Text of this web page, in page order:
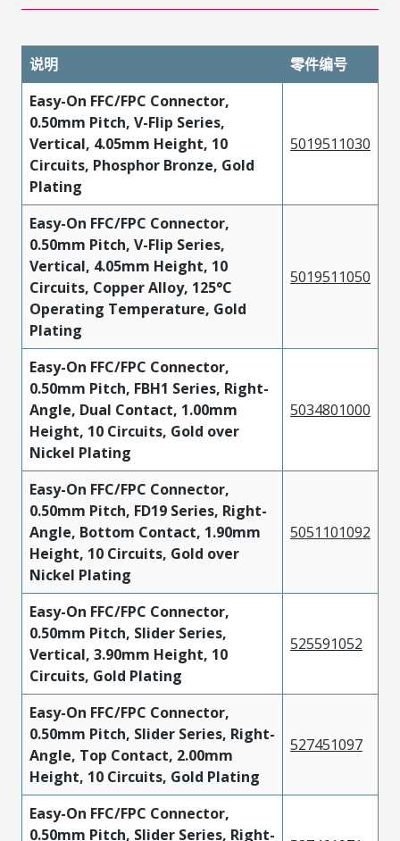
说明
零件编号
Easy-On FFC/FPC Connector,
0.50mm Pitch, V-Flip Series,
Vertical, 4.05mm Height, 10
Circuits, Phosphor Bronze, Gold
Plating
5019511030
Easy-On FFC/FPC Connector,
0.50mm Pitch, V-Flip Series,
Vertical, 4.05mm Height, 10
Circuits, Copper Alloy, 125°C
Operating Temperature, Gold
Plating
5019511050
Easy-On FFC/FPC Connector,
0.50mm Pitch, FBH1 Series, Right-
Angle, Dual Contact, 1.00mm
Height, 10 Circuits, Gold over
Nickel Plating
5034801000
Easy-On FFC/FPC Connector,
0.50mm Pitch, FD19 Series, Right-
Angle, Bottom Contact, 1.90mm
Height, 10 Circuits, Gold over
Nickel Plating
5051101092
Easy-On FFC/FPC Connector,
0.50mm Pitch, Slider Series,
Vertical, 3.90mm Height, 10
Circuits, Gold Plating
525591052
Easy-On FFC/FPC Connector,
0.50mm Pitch, Slider Series, Right-
Angle, Top Contact, 2.00mm
Height, 10 Circuits, Gold Plating
527451097
Easy-On FFC/FPC Connector,
0.50mm Pitch, Slider Series, Right-